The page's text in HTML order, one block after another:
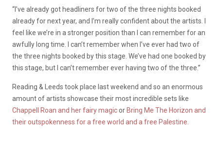
“I’ve already got headliners for two of the three nights booked
already for next year, and I’m really confident about the artists. I
feel like we’re in a stronger position than I can remember for an
awfully long time. I can’t remember when I’ve ever had two of
the three nights booked by this stage. We’ve had one booked by
this stage, but I can’t remember ever having two of the three.”
Reading & Leeds took place last weekend and so an enormous
amount of artists showcase their most incredible sets like
Chappell Roan and her fairy magicor Bring Me The Horizon and
their outspokenness for a free world and a free Palestine.